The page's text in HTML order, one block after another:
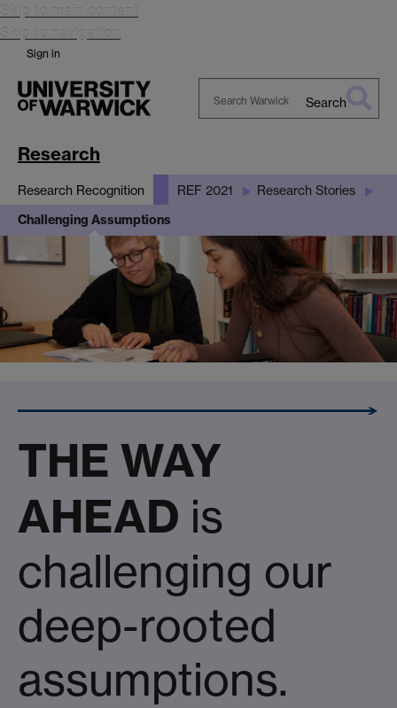
Skip to main content
Skip to navigation
Sign in
Search
Research
Research Recognition REF 2021 Research Stories
Challenging Assumptions
THE WAY
AHEAD is
challenging our
deep-rooted
assumptions.